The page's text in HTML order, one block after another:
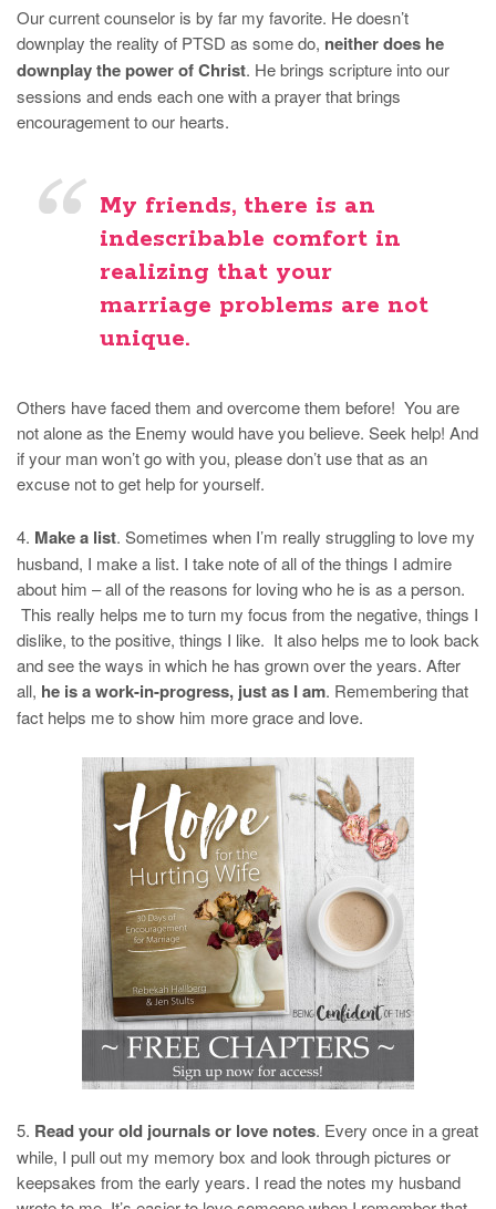
Our current counselor is by far my favorite. He doesn’t
downplay the reality of PTSD as some do, neither does he
downplay the power of Christ. He brings scripture into our
sessions and ends each one with a prayer that brings
encouragement to our hearts.
My friends, there is an
indescribable comfort in
realizing that your
marriage problems are not
unique.
Others have faced them and overcome them before! You are
not alone as the Enemy would have you believe. Seek help! And
if your man won’t go with you, please don’t use that as an
excuse not to get help for yourself.
4. Make a list. Sometimes when I’m really struggling to love my
husband, I make a list. I take note of all of the things I admire
about him – all of the reasons for loving who he is as a person.
This really helps me to turn my focus from the negative, things I
dislike, to the positive, things I like. It also helps me to look back
and see the ways in which he has grown over the years. After
all, he is a work-in-progress, just as I am. Remembering that
fact helps me to show him more grace and love.
5. Read your old journals or love notes. Every once in a great
while, I pull out my memory box and look through pictures or
keepsakes from the early years. I read the notes my husband